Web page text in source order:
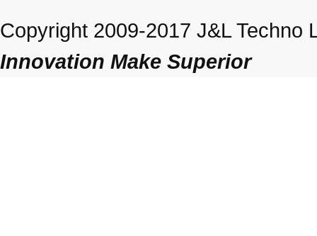
Copyright 2009-2017 J&L Techno
Innovation Make Superior